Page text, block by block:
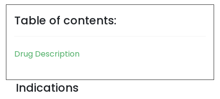
Table of contents:
Drug Description
Indications